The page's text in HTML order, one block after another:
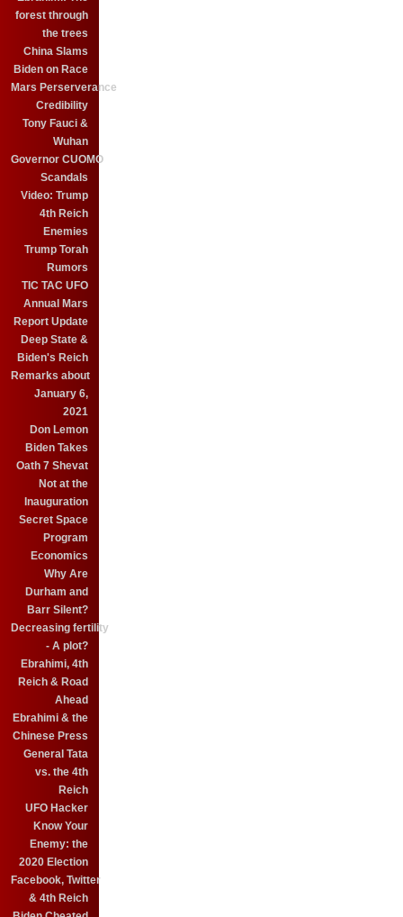
forest through
the trees
China Slams
Biden on Race
Mars Perserverance
Credibility
Tony Fauci &
Wuhan
Governor CUOMO
Scandals
Video: Trump
4th Reich
Enemies
Trump Torah
Rumors
TIC TAC UFO
Annual Mars
Report Update
Deep State &
Biden's Reich
Remarks about
January 6,
2021
Don Lemon
Biden Takes
Oath 7 Shevat
Not at the
Inauguration
Secret Space
Program
Economics
Why Are
Durham and
Barr Silent?
Decreasing fertility
- A plot?
Ebrahimi, 4th
Reich & Road
Ahead
Ebrahimi & the
Chinese Press
General Tata
vs. the 4th
Reich
UFO Hacker
Know Your
Enemy: the
2020 Election
Facebook, Twitter
& 4th Reich